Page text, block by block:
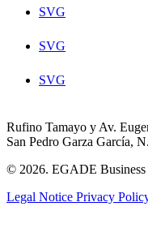
SVG
SVG
SVG
Rufino Tamayo y Av.
San Pedro Garza García,
© 2026. EGADE Business
Legal Notice Privacy